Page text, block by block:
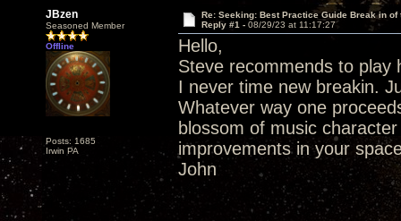
JBzen
Seasoned Member
Offline
Posts: 1685
Irwin PA
Re: Seeking: Best Practice Guide Break in of
Reply #1 - 08/29/23 at 11:17:27
Hello,
Steve recommends to
I never time new breakin.
Whatever way one
blossom of music
improvements in your
John